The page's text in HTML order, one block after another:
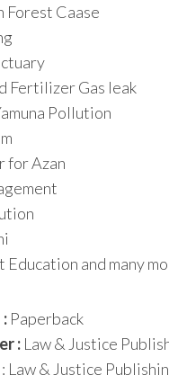
Forest Caase
Fertilizer Gas leak
Pollution
for Azan
Education and many
Paperback
: Law & Justice
: Law & Justice